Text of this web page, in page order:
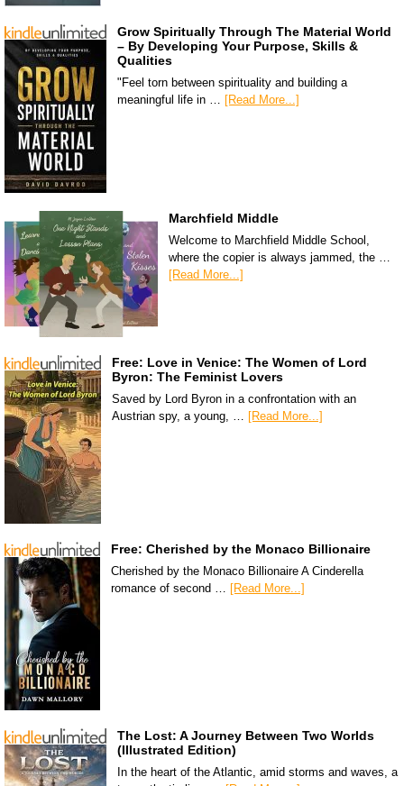
Grow Spiritually Through The Material World
– By Developing Your Purpose, Skills &
Qualities
"Feel torn between spirituality and building a
meaningful life in … [Read More...]
Marchfield Middle
Welcome to Marchfield Middle School,
where the copier is always jammed, the …
[Read More...]
Free: Love in Venice: The Women of Lord
Byron: The Feminist Lovers
Saved by Lord Byron in a confrontation with an
Austrian spy, a young, … [Read More...]
Free: Cherished by the Monaco Billionaire
Cherished by the Monaco Billionaire A Cinderella
romance of second … [Read More...]
The Lost: A Journey Between Two Worlds
(Illustrated Edition)
In the heart of the Atlantic, amid storms and waves, a